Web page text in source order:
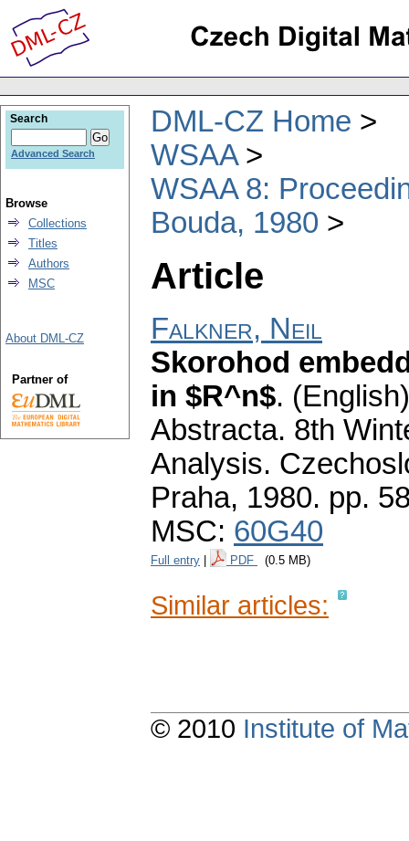
DML-CZ Home
WSAA
WSAA 8:
Bouda, 1980
Article
Falkner, Neil
Skorohod
in $R^n$.
Abstracta. 8th
Analysis.
Praha, 1980. pp.
MSC: 60G40
Full entry PDF (0.5 MB)
Similar articles:
Search
Advanced Search
Browse
Collections
Titles
Authors
MSC
About DML-CZ
Partner of
© 2010 Institute of